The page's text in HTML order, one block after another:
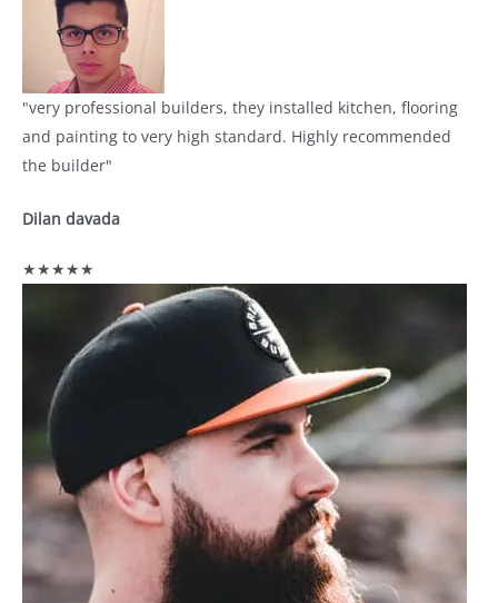
"very professional builders, they installed kitchen, flooring
and painting to very high standard. Highly recommended
the builder"
Dilan davada
★★★★★